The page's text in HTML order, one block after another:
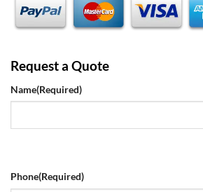
Request a Quote
Name(Required)
Phone(Required)